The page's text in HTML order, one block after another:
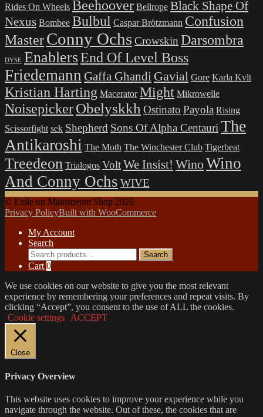
Rides On Wheels Beehoover Bellrope Black Shape Of
Nexus Bombee Bulbul Caspar Brötzmann Confusion
MasterConny OchsCrowskin Darsombra
DYSE EnablersEnd Of Level Boss
Friedemann Gaffa Ghandi Gavial Gore Karla Kvlt
Kristian Harting Macerator Might Mikrowelle
NoisepickerObelyskkh Ostinato Payola Rising
Scissorfight sek Shepherd Sons Of Alpha Centauri The
Antikaroshi The Moth The Winchester Club Tigerbeat
Treedeon Trialogos VoltWe Insist! Wino Wino
And Conny Ochs WIVE
© Exile on Mainstream Shop 2026
Privacy PolicyBuilt with WooCommerce.
My Account
Search
Search
for:
Search
Cart 0
We use cookies on our website to give you the most relevant
experience by remembering your preferences and repeat visits. By
clicking “Accept”, you consent to the use of ALL the cookies.
Cookie settings
ACCEPT
Close
Privacy Overview
This website uses cookies to improve your experience while you
navigate through the website. Out of these, the cookies that are